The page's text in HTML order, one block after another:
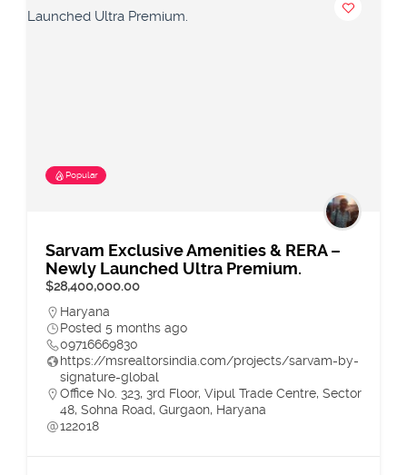
Popular
Sarvam Exclusive Amenities & RERA –
Newly Launched Ultra Premium.
$28,400,000.00
Haryana
Posted 5 months ago
09716669830
https://msrealtorsindia.com/projects/sarvam-by-
signature-global
Office No. 323, 3rd Floor, Vipul Trade Centre, Sector
48, Sohna Road, Gurgaon, Haryana
122018